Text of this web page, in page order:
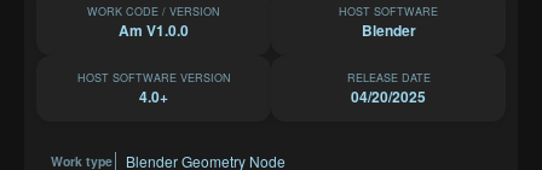
WORK CODE / VERSION
Am V1.0.0
HOST SOFTWARE
Blender
HOST SOFTWARE VERSION
4.0+
RELEASE DATE
04/20/2025
Work type Blender Geometry Node